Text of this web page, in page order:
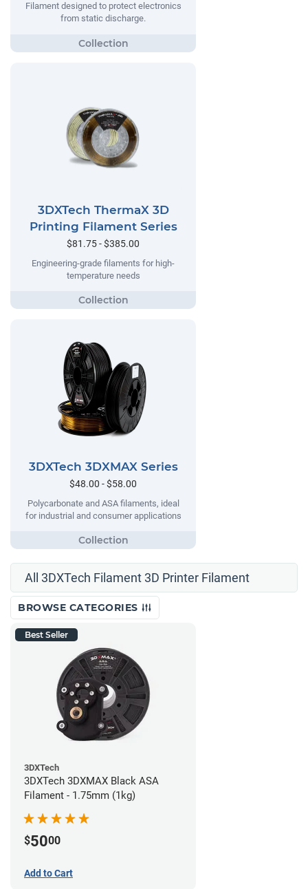
Filament designed to protect electronics
from static discharge.
3DXTech ThermaX 3D
Printing Filament Series
$81.75 - $385.00
Engineering-grade filaments for high-
temperature needs
3DXTech 3DXMAX Series
$48.00 - $58.00
Polycarbonate and ASA filaments, ideal
for industrial and consumer applications
All 3DXTech Filament 3D Printer Filament
BROWSE CATEGORIES
Best Seller
3DXTech
3DXTech 3DXMAX Black ASA
Filament - 1.75mm (1kg)
$5000
Add to Cart